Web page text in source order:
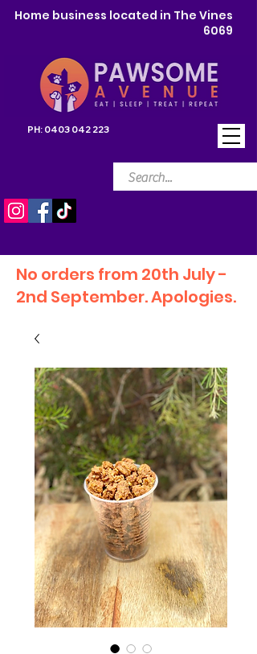
Home business located in The Vines
6069
PH: 0403 042 223
No orders from 20th July -
2nd September. Apologies.